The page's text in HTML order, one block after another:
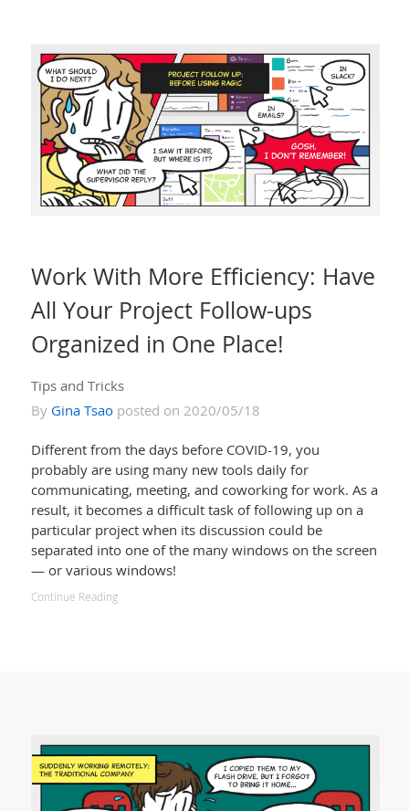
Work With More Efficiency: Have
All Your Project Follow-ups
Organized in One Place!
Tips and Tricks
By Gina Tsaoposted on 2020/05/18
Different from the days before COVID-19, you
probably are using many new tools daily for
communicating, meeting, and coworking for work. As a
result, it becomes a difficult task of following up on a
particular project when its discussion could be
separated into one of the many windows on the screen
— or various windows!
Continue Reading